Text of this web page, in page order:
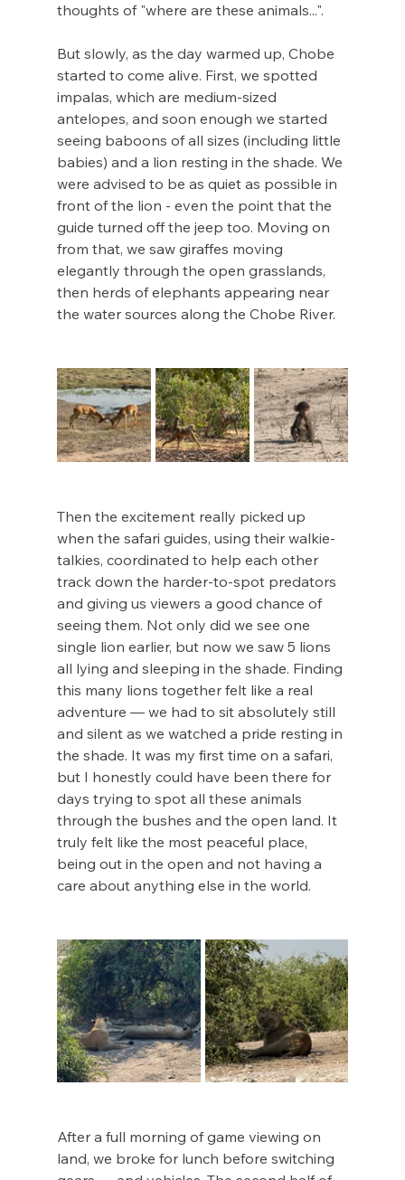
thoughts of "where are these animals...".
But slowly, as the day warmed up, Chobe
started to come alive. First, we spotted
impalas, which are medium-sized
antelopes, and soon enough we started
seeing baboons of all sizes (including little
babies) and a lion resting in the shade. We
were advised to be as quiet as possible in
front of the lion - even the point that the
guide turned off the jeep too. Moving on
from that, we saw giraffes moving
elegantly through the open grasslands,
then herds of elephants appearing near
the water sources along the Chobe River.
Then the excitement really picked up
when the safari guides, using their walkie-
talkies, coordinated to help each other
track down the harder-to-spot predators
and giving us viewers a good chance of
seeing them. Not only did we see one
single lion earlier, but now we saw 5 lions
all lying and sleeping in the shade. Finding
this many lions together felt like a real
adventure — we had to sit absolutely still
and silent as we watched a pride resting in
the shade. It was my first time on a safari,
but I honestly could have been there for
days trying to spot all these animals
through the bushes and the open land. It
truly felt like the most peaceful place,
being out in the open and not having a
care about anything else in the world.
After a full morning of game viewing on
land, we broke for lunch before switching